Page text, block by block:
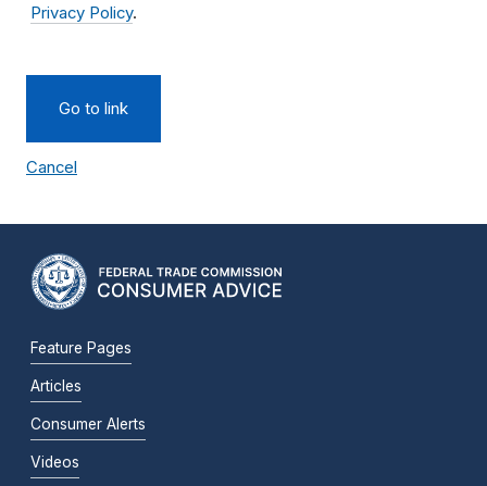
Privacy Policy.
Go to link
Cancel
Feature Pages
Articles
Consumer Alerts
Videos